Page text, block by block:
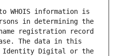
WHOIS information is
in determining the
registration record
The data in this
Identity Digital or the